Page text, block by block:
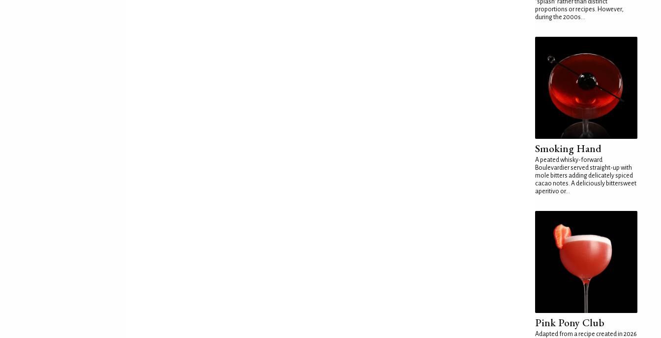
"splash" rather than distinct
proportions or recipes. However,
during the 2000s...
Smoking Hand
A peated whisky-forward
Boulevardier served straight-up with
mole bitters adding delicately spiced
cacao notes. A deliciously bittersweet
aperitivo or...
Pink Pony Club
Adapted from a recipe created in 2026